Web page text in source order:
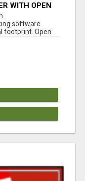
WITH OPEN
software
footprint. Open